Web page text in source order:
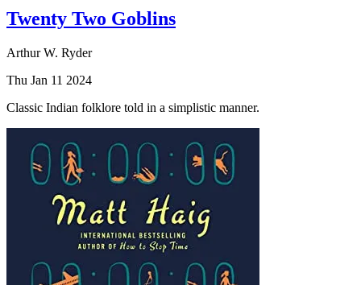
Twenty Two Goblins
Arthur W. Ryder
Thu Jan 11 2024
Classic Indian folklore told in a simplistic manner.